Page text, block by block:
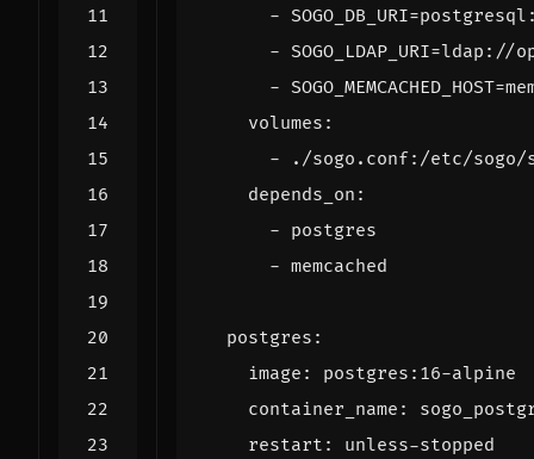
-
- SOGO_LDAP_URI=ldap://
-
volumes :
-
./sogo.conf:/etc/sogo/
depends_on :
- postgres
- memcached
postgres :
image :
postgres:16-alpine
container_name :
restart :
unless-stopped